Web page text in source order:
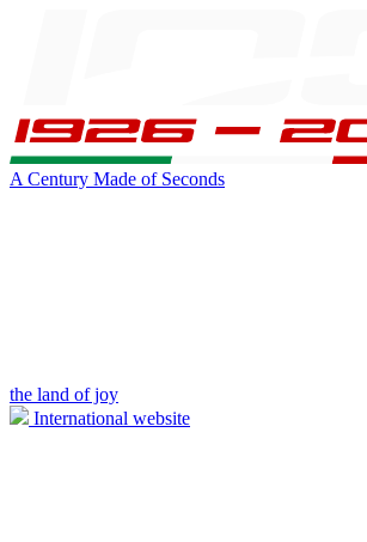
A Century Made of Seconds
the land of joy
International website